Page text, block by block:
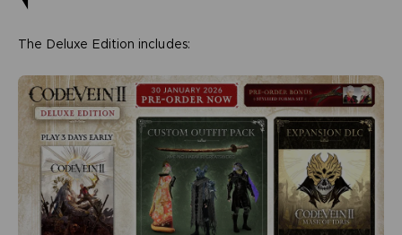
The Deluxe Edition includes: